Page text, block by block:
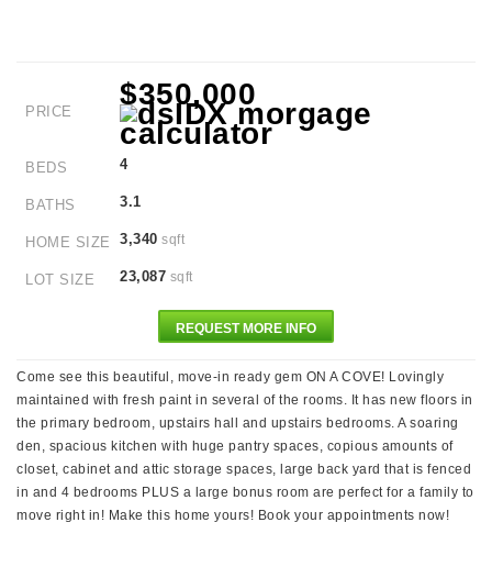
PRICE
$350,000
BEDS 4
BATHS 3.1
HOME SIZE 3,340 sqft
LOT SIZE 23,087 sqft
REQUEST MORE INFO
Come see this beautiful, move-in ready gem ON A COVE! Lovingly
maintained with fresh paint in several of the rooms. It has new floors in
the primary bedroom, upstairs hall and upstairs bedrooms. A soaring
den, spacious kitchen with huge pantry spaces, copious amounts of
closet, cabinet and attic storage spaces, large back yard that is fenced
in and 4 bedrooms PLUS a large bonus room are perfect for a family to
move right in! Make this home yours! Book your appointments now!